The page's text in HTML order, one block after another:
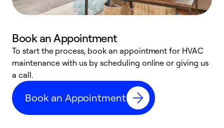
Book an Appointment
To start the process, book an appointment for HVAC
maintenance with us by scheduling online or giving us
a call.
Book an Appointment